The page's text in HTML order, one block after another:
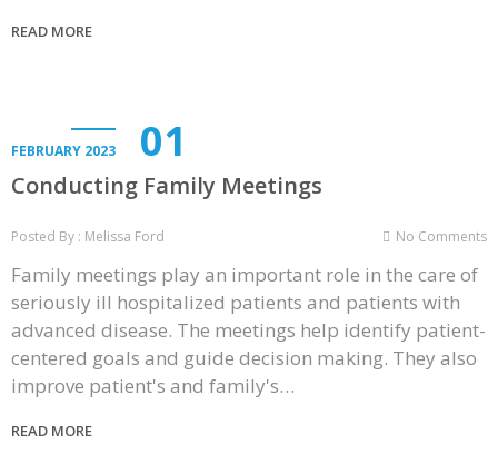
READ MORE
FEBRUARY 2023 01
Conducting Family Meetings
Posted By : Melissa Ford No Comments
Family meetings play an important role in the care of
seriously ill hospitalized patients and patients with
advanced disease. The meetings help identify patient-
centered goals and guide decision making. They also
improve patient's and family's…
READ MORE